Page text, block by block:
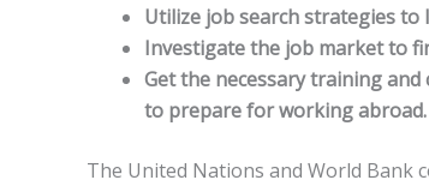
Utilize job search strategies
Investigate the job market to
Get the necessary training
to prepare for working abroad.
The United Nations and World Bank